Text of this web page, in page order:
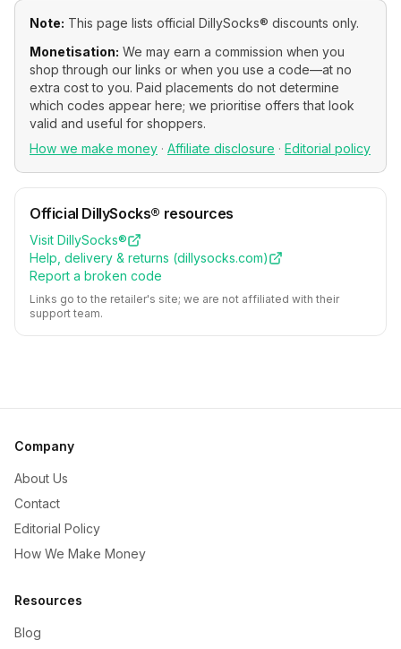
Note: This page lists official DillySocks® discounts only.
Monetisation: We may earn a commission when you
shop through our links or when you use a code—at no
extra cost to you. Paid placements do not determine
which codes appear here; we prioritise offers that look
valid and useful for shoppers.
How we make money · Affiliate disclosure · Editorial policy
Official DillySocks® resources
Visit DillySocks®
Help, delivery & returns (dillysocks.com)
Report a broken code
Links go to the retailer's site; we are not affiliated with their
support team.
Company
About Us
Contact
Editorial Policy
How We Make Money
Resources
Blog